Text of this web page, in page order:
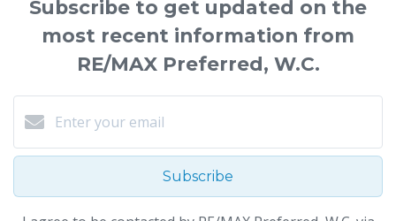
Subscribe to get updated on the
most recent information from
RE/MAX Preferred, W.C.
Subscribe